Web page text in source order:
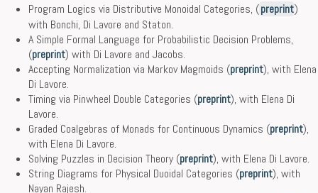
Program Logics via Distributive Monoidal Categories, (preprint)
with Bonchi, Di Lavore and Staton.
A Simple Formal Language for Probabilistic Decision Problems,
(preprint) with Di Lavore and Jacobs.
Accepting Normalization via Markov Magmoids (preprint), with Elena
Di Lavore.
Timing via Pinwheel Double Categories (preprint), with Elena Di
Lavore.
Graded Coalgebras of Monads for Continuous Dynamics (preprint),
with Elena Di Lavore.
Solving Puzzles in Decision Theory (preprint), with Elena Di Lavore.
String Diagrams for Physical Duoidal Categories (preprint), with
Nayan Rajesh.